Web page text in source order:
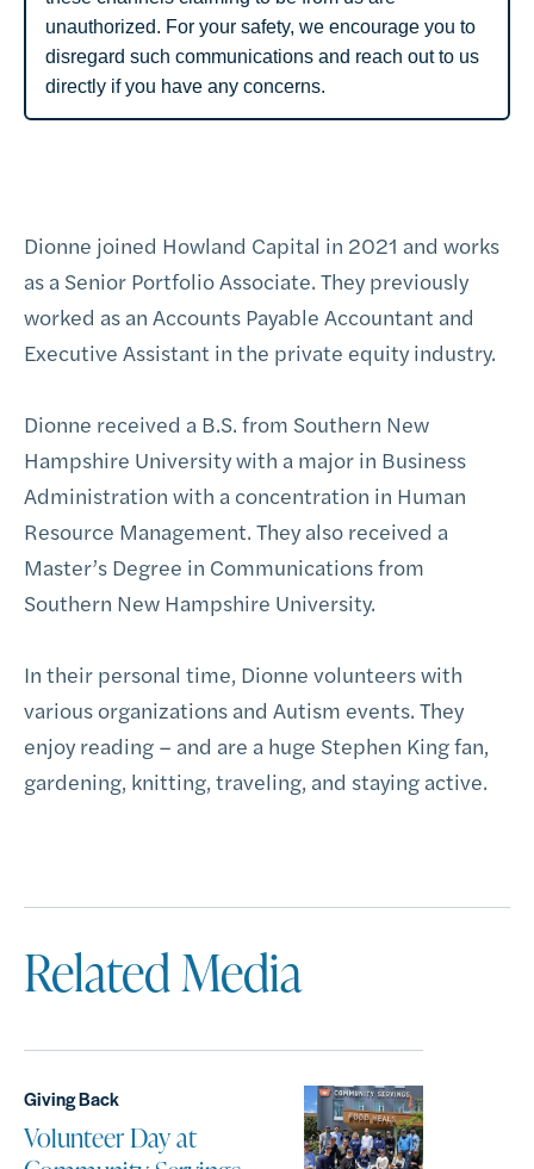
Dionne joined Howland Capital in 2021 and works
as a Senior Portfolio Associate. They previously
worked as an Accounts Payable Accountant and
Executive Assistant in the private equity industry.
Dionne received a B.S. from Southern New
Hampshire University with a major in Business
Administration with a concentration in Human
Resource Management. They also received a
Master’s Degree in Communications from
Southern New Hampshire University.
In their personal time, Dionne volunteers with
various organizations and Autism events. They
enjoy reading – and are a huge Stephen King fan,
gardening, knitting, traveling, and staying active.
unauthorized. For your safety, we encourage you to
disregard such communications and reach out to us
directly if you have any concerns.
Related Media
Giving Back
Volunteer Day at